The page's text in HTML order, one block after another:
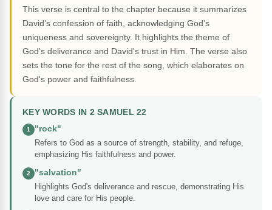
This verse is central to the chapter because it summarizes
David's confession of faith, acknowledging God's
uniqueness and sovereignty. It highlights the theme of
God's deliverance and David's trust in Him. The verse also
sets the tone for the rest of the song, which elaborates on
God's power and faithfulness.
KEY WORDS IN 2 SAMUEL 22
1
"rock"
Refers to God as a source of strength, stability, and refuge,
emphasizing His faithfulness and power.
2
"salvation"
Highlights God's deliverance and rescue, demonstrating His
love and care for His people.